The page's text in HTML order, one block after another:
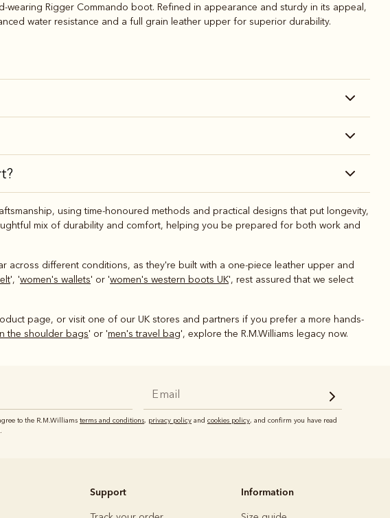
wearing Rigger Commando boot. Refined in appearance and sturdy in its appeal,
water resistance and a full grain leather upper for superior durability.
using time-honoured methods and practical designs that put longevity,
mix of durability and comfort, helping you be prepared for both work and
different conditions, as they're built with a one-piece leather upper and
', 'women's wallets' or 'women's western boots UK', rest assured that we select
page, or visit one of our UK stores and partners if you prefer a more hands-
the shoulder bags' or 'men's travel bag', explore the R.M.Williams legacy now.
to the R.M.Williams terms and conditions, privacy policy and cookies policy, and confirm you have read
Support Information